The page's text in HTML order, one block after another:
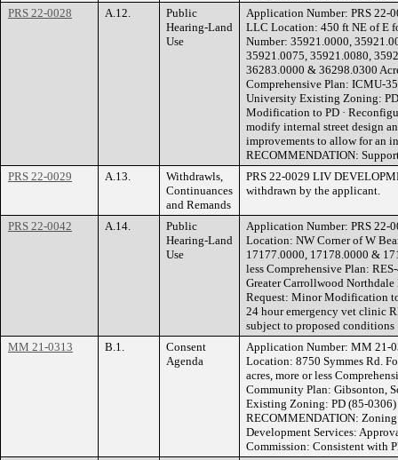
PRS 22-0028
A.12.
Public
Hearing-Land
Use
Application Number: PRS 22-
LLC Location: 450 ft NE of E
Number: 35921.0000,
35921.0075, 35921.0080,
36283.0000 & 36298.0300
Comprehensive Plan: ICMU-
University Existing Zoning:
Modification to PD ·
modify internal street design
improvements to allow for an
RECOMMENDATION:
PRS 22-0029
A.13.
Withdrawls,
Continuances
and Remands
PRS 22-0029 LIV
withdrawn by the applicant.
PRS 22-0042 A.14.
Public
Hearing-Land
Use
Application Number: PRS 22-
Location: NW Corner of W
17177.0000, 17178.0000 &
less Comprehensive Plan:
Greater Carrollwood
Request: Minor Modification
24 hour emergency vet clinic
subject to proposed conditions
MM 21-0313
B.1.
Consent
Agenda
Application Number: MM 21-
Location: 8750 Symmes Rd.
acres, more or less
Community Plan: Gibsonton,
Existing Zoning: PD (85-
RECOMMENDATION:
Development Services:
Commission: Consistent with